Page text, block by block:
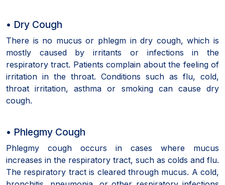
• Dry Cough
There is no mucus or phlegm in dry cough, which is
mostly caused by irritants or infections in the
respiratory tract. Patients complain about the feeling of
irritation in the throat. Conditions such as flu, cold,
throat irritation, asthma or smoking can cause dry
cough.
• Phlegmy Cough
Phlegmy cough occurs in cases where mucus
increases in the respiratory tract, such as colds and flu.
The respiratory tract is cleared through mucus. A cold,